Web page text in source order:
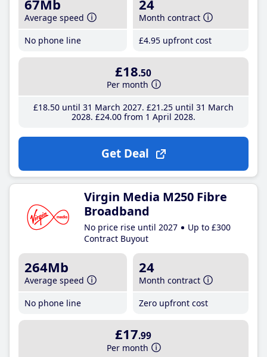
67Mb
Average speed
No phone line
24
Month contract
£4.95 upfront cost
£18.50
Per month
£18.50until 31 March 2027 £21 .25until 31 March
2028 £24.00from 1 April 2028
Get Deal
Virgin Media M250 Fibre
Broadband
No price rise until 2027
Up to £300
Contract Buyout
264Mb
Average speed
No phone line
24
Month contract
Zero upfront cost
£17.99
Per month